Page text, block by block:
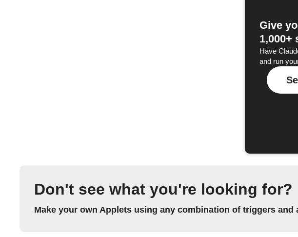
Give
1,000+
Have
and run
Don't see what you're looking for?
Make your own Applets using any combination of triggers and